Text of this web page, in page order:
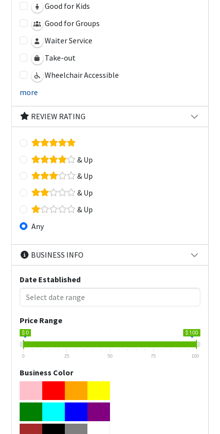
Good for Kids
Good for Groups
Waiter Service
Take-out
Wheelchair Accessible
more
REVIEW RATING
& Up
& Up
& Up
& Up
Any
BUSINESS INFO
Date Established
Price Range
$ 0 $ 100
0 25 50 75 100
Business Color